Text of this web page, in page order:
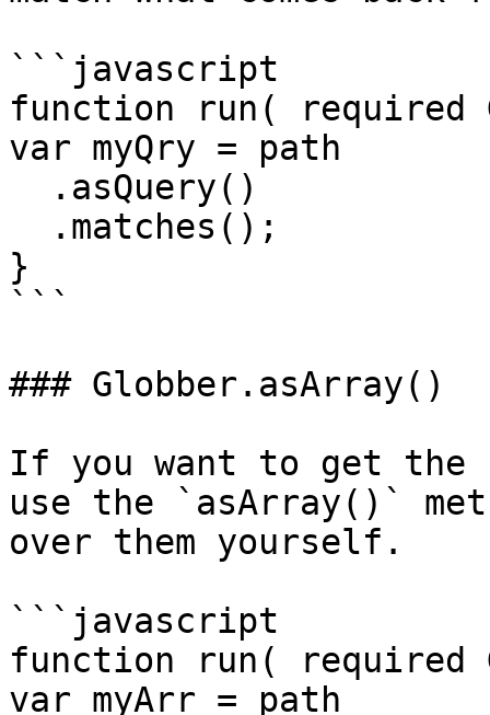
```javascript
function run( required
var myQry = path
}
```
### Globber.asArray()
If you want to get the
use the `asArray()`
over them yourself.
```javascript
function run( required
var myArr = path